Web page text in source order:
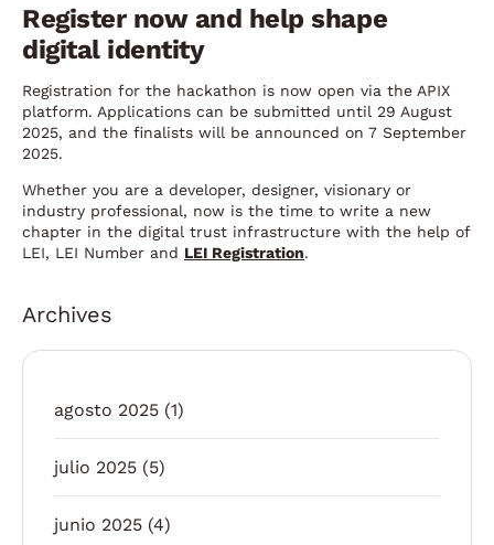
Register now and help shape
digital identity
Registration for the hackathon is now open via the APIX
platform. Applications can be submitted until 29 August
2025, and the finalists will be announced on 7 September
2025.
Whether you are a developer, designer, visionary or
industry professional, now is the time to write a new
chapter in the digital trust infrastructure with the help of
LEI, LEI Number and LEI Registration.
Archives
agosto 2025 (1)
julio 2025 (5)
junio 2025 (4)